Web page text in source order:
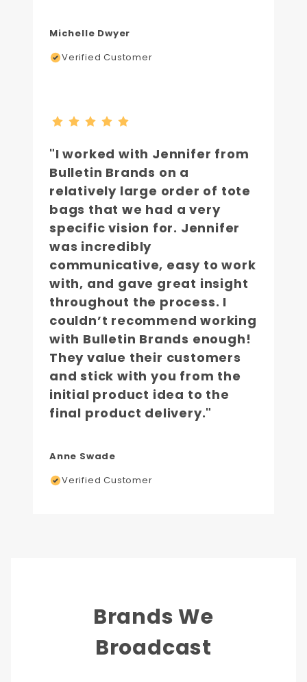
Michelle Dwyer
Verified Customer
"I worked with Jennifer from
Bulletin Brands on a
relatively large order of tote
bags that we had a very
specific vision for. Jennifer
was incredibly
communicative, easy to work
with, and gave great insight
throughout the process. I
couldn’t recommend working
with Bulletin Brands enough!
They value their customers
and stick with you from the
initial product idea to the
final product delivery."
Anne Swade
Verified Customer
Brands We
Broadcast